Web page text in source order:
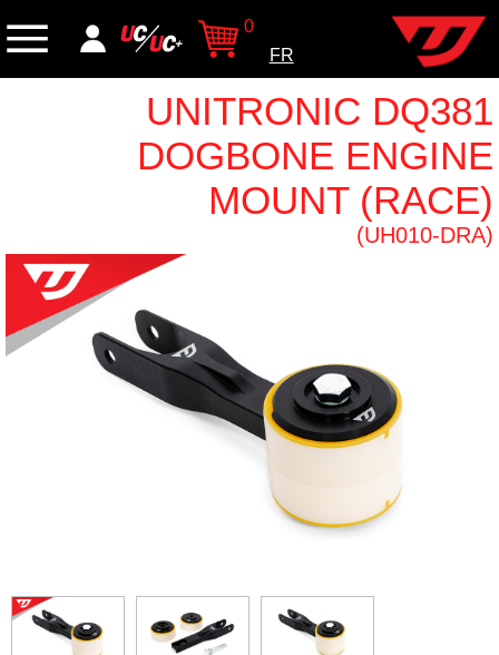
0
FR
UNITRONIC DQ381
DOGBONE ENGINE
MOUNT (RACE)
(UH010-DRA)